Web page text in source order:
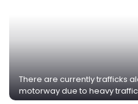
There are currently trafficks
motorway due to heavy